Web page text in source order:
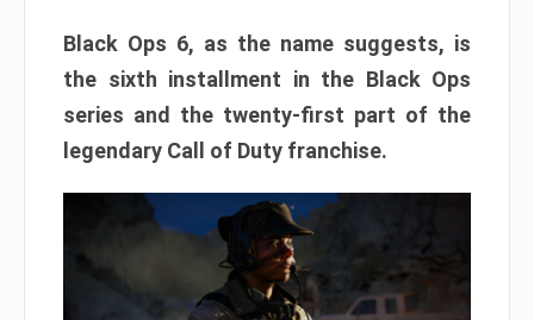
Black Ops 6, as the name suggests, is
the sixth installment in the Black Ops
series and the twenty-first part of the
legendary Call of Duty franchise.